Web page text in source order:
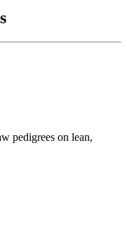
pedigrees on lean,